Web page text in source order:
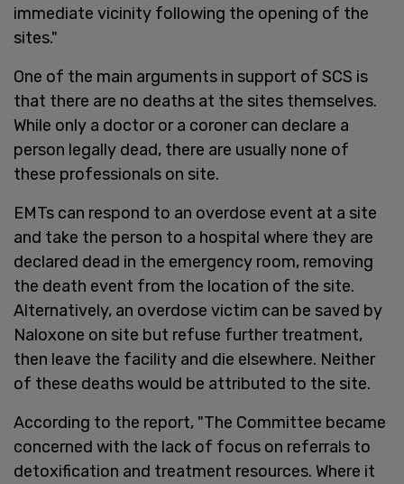
immediate vicinity following the opening of the
sites."
One of the main arguments in support of SCS is
that there are no deaths at the sites themselves.
While only a doctor or a coroner can declare a
person legally dead, there are usually none of
these professionals on site.
EMTs can respond to an overdose event at a site
and take the person to a hospital where they are
declared dead in the emergency room, removing
the death event from the location of the site.
Alternatively, an overdose victim can be saved by
Naloxone on site but refuse further treatment,
then leave the facility and die elsewhere. Neither
of these deaths would be attributed to the site.
According to the report, "The Committee became
concerned with the lack of focus on referrals to
detoxification and treatment resources. Where it